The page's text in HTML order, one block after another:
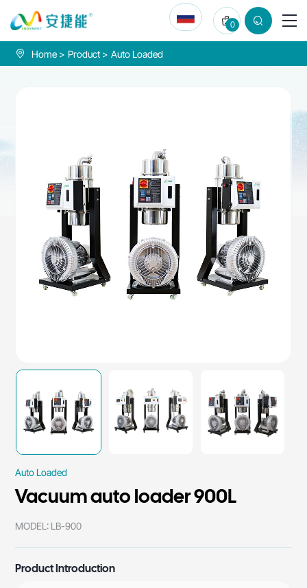
Vacuum
auto
loader
0
Home Product Auto Loaded
Auto Loaded
Vacuum auto loader 900L
MODEL: LB-900
Product Introduction